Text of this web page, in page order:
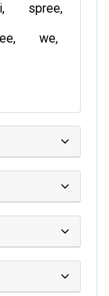
spree
we